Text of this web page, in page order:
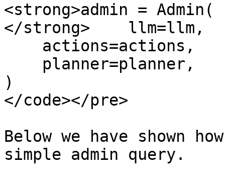
<strong>admin = Admin(
</strong>    llm=llm,
)
</code></pre>
Below we have shown
simple admin query.